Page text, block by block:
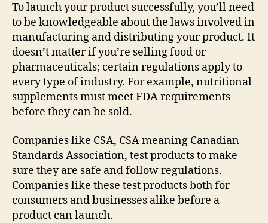
To launch your product successfully, you’ll need
to be knowledgeable about the laws involved in
manufacturing and distributing your product. It
doesn’t matter if you’re selling food or
pharmaceuticals; certain regulations apply to
every type of industry. For example, nutritional
supplements must meet FDA requirements
before they can be sold.
Companies like CSA, CSA meaning Canadian
Standards Association, test products to make
sure they are safe and follow regulations.
Companies like these test products both for
consumers and businesses alike before a
product can launch.